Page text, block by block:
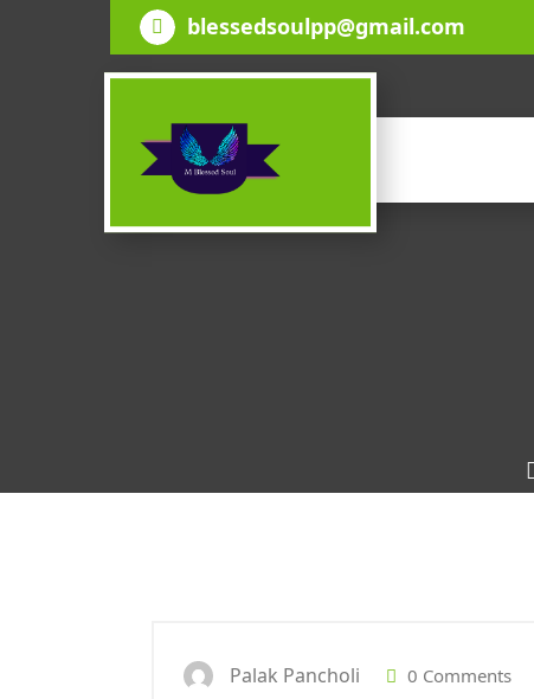
blessedsoulpp@gmail.com
Palak Pancholi 0 Comments